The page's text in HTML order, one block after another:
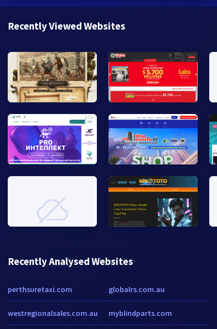
Recently Viewed Websites
Recently Analysed Websites
perthsuretaxi.com
westregionalsales.com.au
globalrs.com.au
myblindparts.com